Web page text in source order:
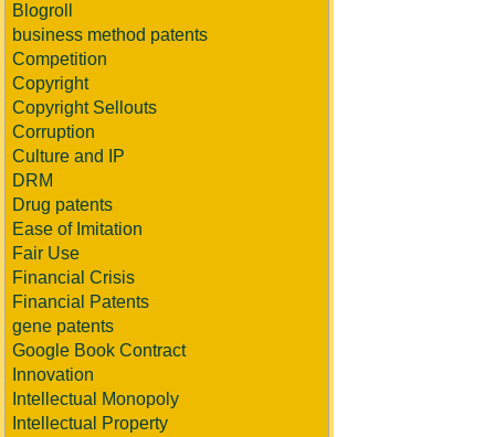
Blogroll
business method patents
Competition
Copyright
Copyright Sellouts
Corruption
Culture and IP
DRM
Drug patents
Ease of Imitation
Fair Use
Financial Crisis
Financial Patents
gene patents
Google Book Contract
Innovation
Intellectual Monopoly
Intellectual Property